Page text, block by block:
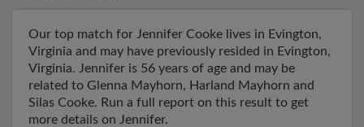
Our top match for Jennifer Cooke lives in Evington,
Virginia and may have previously resided in Evington,
Virginia. Jennifer is 56 years of age and may be
related to Glenna Mayhorn, Harland Mayhorn and
Silas Cooke. Run a full report on this result to get
more details on Jennifer.